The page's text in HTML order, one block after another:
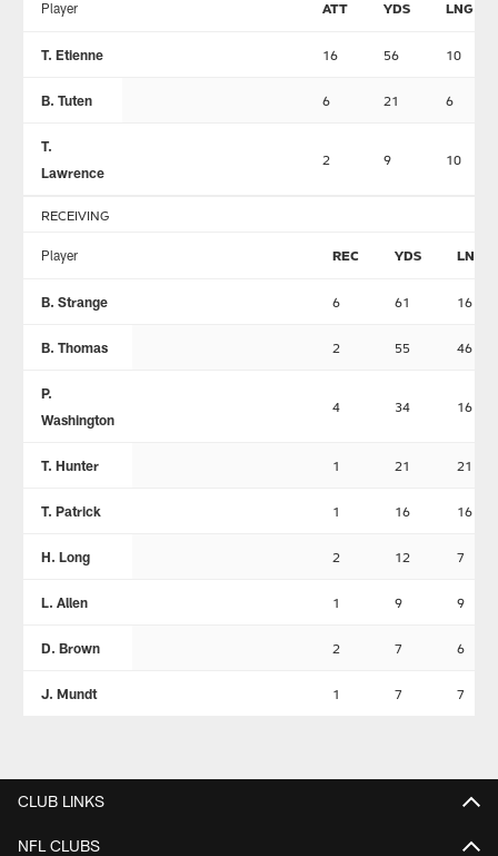
Player ATT YDS LNG
T. Etienne 16 56 10
B. Tuten 6 21 6
T.
Lawrence
2 9 10
RECEIVING
Player REC YDS LNG
B. Strange 6 61 16
B. Thomas 2 55 46
P.
Washington
4 34 16
T. Hunter 1 21 21
T. Patrick 1 16 16
H. Long 2 12 7
L. Allen 1 9 9
D. Brown 2 7 6
J. Mundt 1 7 7
CLUB LINKS
NFL CLUBS